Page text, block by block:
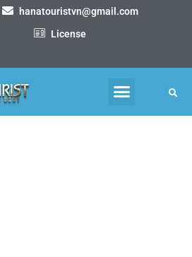
hanatouristvn@gmail.com
License